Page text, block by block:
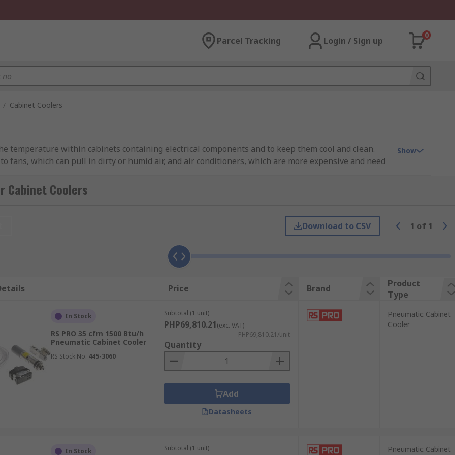
Parcel Tracking Login / Sign up
0
/ Cabinet Coolers
temperature within cabinets containing electrical components and to keep them cool and clean.
fans, which can pull in dirty or humid air, and air conditioners, which are more expensive and need
the temperature inside your electrical cabinets. This is important because excessive heat can
errors or damage. For example, digital displays can misread, controls can shift andcircuit
to low productivity or the need for downtime.
may include:
stainless steel so they're easy to clean and maintain
Show
Cabinet Coolers
Download to CSV 1 of 1
Price Brand
Product
Type
In Stock
RS PRO 35 cfm 1500 Btu/h
Pneumatic Cabinet Cooler
RS Stock No. 445-3060
Subtotal (1 unit)
PHP69,810.21(exc. VAT)
PHP69,810.21/unit
Quantity
Add
Datasheets
Pneumatic Cabinet
Cooler
In Stock Subtotal (1 unit)
Pneumatic Cabinet